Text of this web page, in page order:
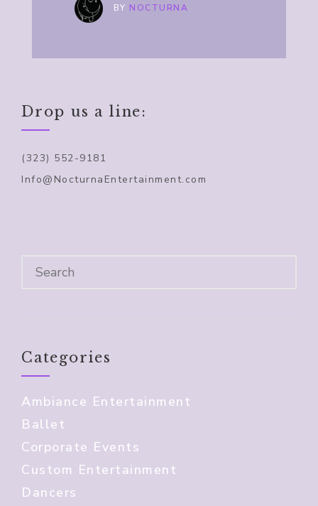
BY NOCTURNA
Drop us a line:
(323) 552-9181
Info@NocturnaEntertainment.com
Categories
Ambiance Entertainment
Ballet
Corporate Events
Custom Entertainment
Dancers